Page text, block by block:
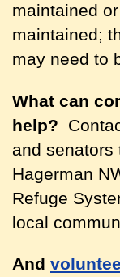
maintained
maintained;
may need to
What can
help?
and senators
Hagerman
Refuge
local
And